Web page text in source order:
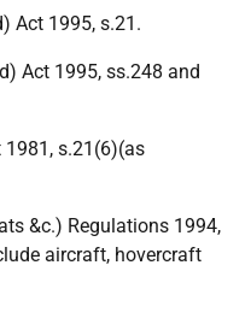
Act 1995, s.21.
Act 1995, ss.248 and
s.21(6)(as
&c.) Regulations 1994,
aircraft, hovercraft